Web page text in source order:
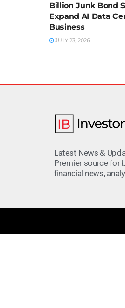
Billion Junk Bond
Expand AI Data
Business
JULY 23, 2026
Latest News &
Premier source for
financial news,